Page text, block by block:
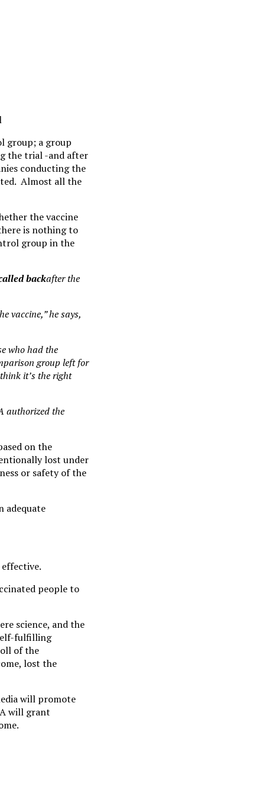
group; a group
the trial -and after
conducting the
Almost all the
the vaccine
is nothing to
group in the
backafter the
vaccine,” he says,
who had the
group left for
it’s the right
authorized the
on the
lost under
or safety of the
adequate
people to
science, and the
fulfilling
of the
lost the
will promote
will grant